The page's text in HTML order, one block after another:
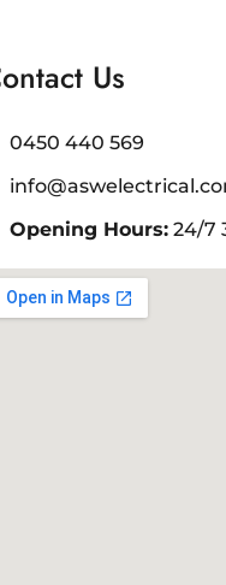
Us
0450 440 569
Opening Hours:24/7